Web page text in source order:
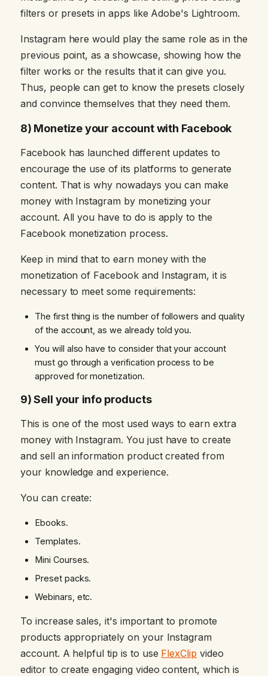
filters or presets in apps like Adobe's Lightroom.
Instagram here would play the same role as in the
previous point, as a showcase, showing how the
filter works or the results that it can give you.
Thus, people can get to know the presets closely
and convince themselves that they need them.
8) Monetize your account with Facebook
Facebook has launched different updates to
encourage the use of its platforms to generate
content. That is why nowadays you can make
money with Instagram by monetizing your
account. All you have to do is apply to the
Facebook monetization process.
Keep in mind that to earn money with the
monetization of Facebook and Instagram, it is
necessary to meet some requirements:
The first thing is the number of followers and quality
of the account, as we already told you.
You will also have to consider that your account
must go through a verification process to be
approved for monetization.
9) Sell your info products
This is one of the most used ways to earn extra
money with Instagram. You just have to create
and sell an information product created from
your knowledge and experience.
You can create:
Ebooks.
Templates.
Mini Courses.
Preset packs.
Webinars, etc.
To increase sales, it's important to promote
products appropriately on your Instagram
account. A helpful tip is to use FlexClip video
editor to create engaging video content, which is